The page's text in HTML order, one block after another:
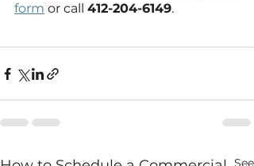
form or call 412-204-6149.
See